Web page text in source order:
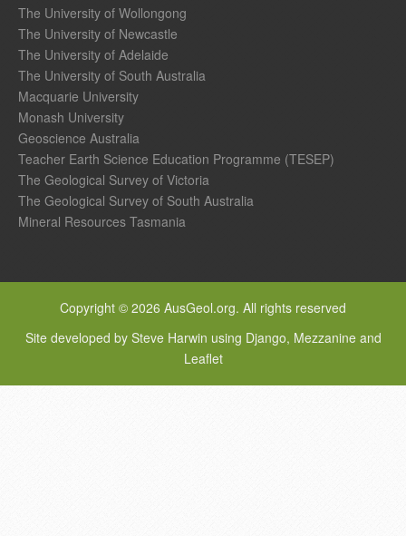
The University of Wollongong
The University of Newcastle
The University of Adelaide
The University of South Australia
Macquarie University
Monash University
Geoscience Australia
Teacher Earth Science Education Programme (TESEP)
The Geological Survey of Victoria
The Geological Survey of South Australia
Mineral Resources Tasmania
Copyright © 2026 AusGeol.org. All rights reserved
Site developed by Steve Harwin using Django, Mezzanine and
Leaflet